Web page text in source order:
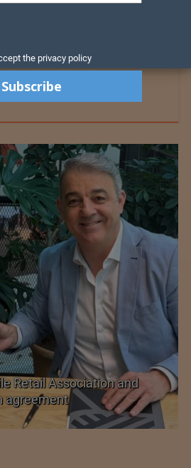
Visionaries with University
the privacy policy